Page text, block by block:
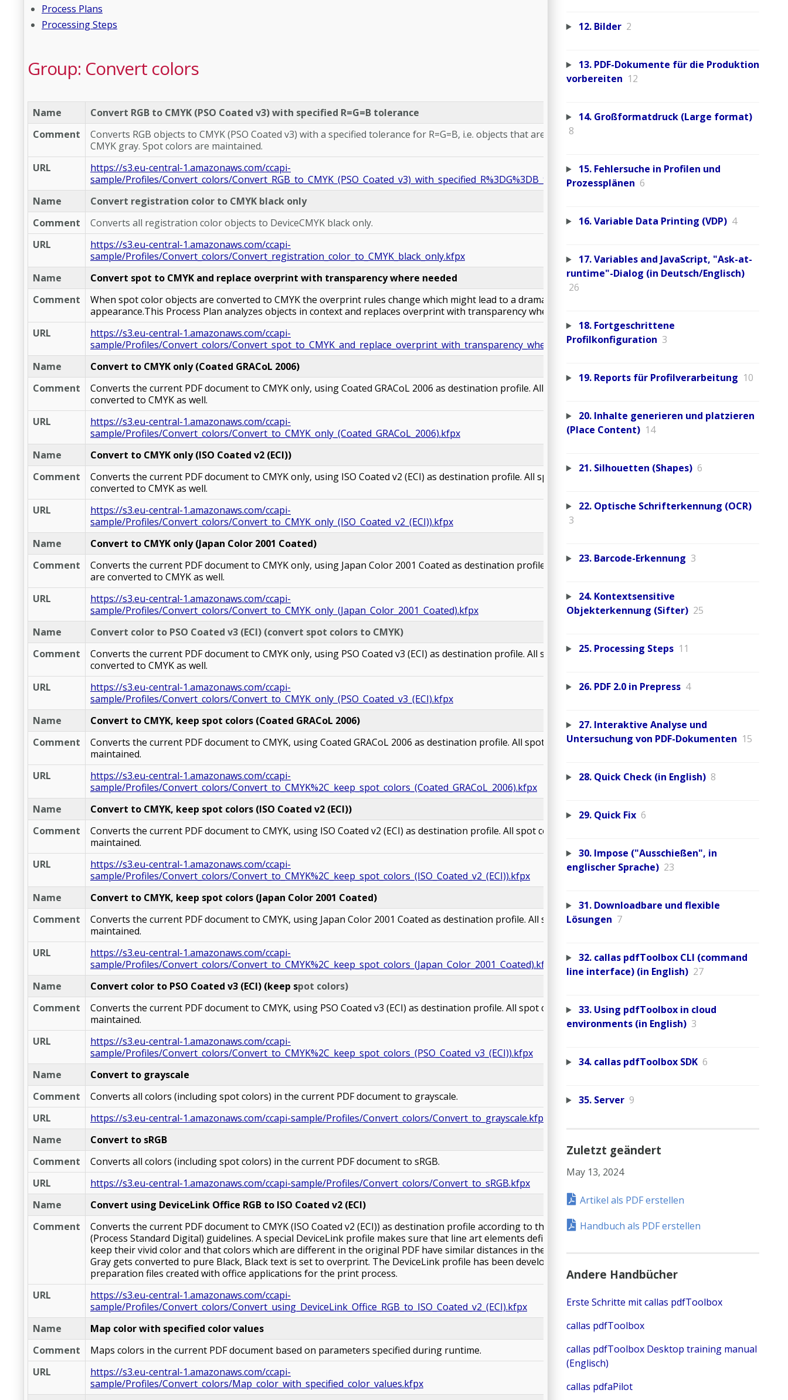
Process Plans
Processing Steps
Group: Convert colors
Name
Convert RGB to CMYK (PSO Coated v3) with specified R=G=B tolerance
Comment
Converts RGB objects to CMYK (PSO Coated v3) with a specified tolerance for R=G=B, i.e. objects that are converted to
CMYK gray. Spot colors are maintained.
URL
https://s3.eu-central-1.amazonaws.com/ccapi-
sample/Profiles/Convert_colors/Convert_RGB_to_CMYK_(PSO_Coated_v3)_with_specified_R%3DG%3DB_tolerance.kfpx
Name
Convert registration color to CMYK black only
Comment
Converts all registration color objects to DeviceCMYK black only.
URL
https://s3.eu-central-1.amazonaws.com/ccapi-
sample/Profiles/Convert_colors/Convert_registration_color_to_CMYK_black_only.kfpx
Name
Convert spot to CMYK and replace overprint with transparency where needed
Comment
When spot color objects are converted to CMYK the overprint rules change which might lead to a dramatically changed
appearance.This Process Plan analyzes objects in context and replaces overprint with transparency where needed.
URL
https://s3.eu-central-1.amazonaws.com/ccapi-
sample/Profiles/Convert_colors/Convert_spot_to_CMYK_and_replace_overprint_with_transparency_where_needed.kfpx
Name
Convert to CMYK only (Coated GRACoL 2006)
Comment
Converts the current PDF document to CMYK only, using Coated GRACoL 2006 as destination profile. All spot colors are
converted to CMYK as well.
URL
https://s3.eu-central-1.amazonaws.com/ccapi-
sample/Profiles/Convert_colors/Convert_to_CMYK_only_(Coated_GRACoL_2006).kfpx
Name
Convert to CMYK only (ISO Coated v2 (ECI))
Comment
Converts the current PDF document to CMYK only, using ISO Coated v2 (ECI) as destination profile. All spot colors are
converted to CMYK as well.
URL
https://s3.eu-central-1.amazonaws.com/ccapi-
sample/Profiles/Convert_colors/Convert_to_CMYK_only_(ISO_Coated_v2_(ECI)).kfpx
Name
Convert to CMYK only (Japan Color 2001 Coated)
Comment
Converts the current PDF document to CMYK only, using Japan Color 2001 Coated as destination profile. All spot colors
are converted to CMYK as well.
URL
https://s3.eu-central-1.amazonaws.com/ccapi-
sample/Profiles/Convert_colors/Convert_to_CMYK_only_(Japan_Color_2001_Coated).kfpx
Name
Convert color to PSO Coated v3 (ECI) (convert spot colors to CMYK)
Comment
Converts the current PDF document to CMYK only, using PSO Coated v3 (ECI) as destination profile. All spot colors are
converted to CMYK as well.
URL
https://s3.eu-central-1.amazonaws.com/ccapi-
sample/Profiles/Convert_colors/Convert_to_CMYK_only_(PSO_Coated_v3_(ECI).kfpx
Name
Convert to CMYK, keep spot colors (Coated GRACoL 2006)
Comment
Converts the current PDF document to CMYK, using Coated GRACoL 2006 as destination profile. All spot colors are
maintained.
URL
https://s3.eu-central-1.amazonaws.com/ccapi-
sample/Profiles/Convert_colors/Convert_to_CMYK%2C_keep_spot_colors_(Coated_GRACoL_2006).kfpx
Name
Convert to CMYK, keep spot colors (ISO Coated v2 (ECI))
Comment
Converts the current PDF document to CMYK, using ISO Coated v2 (ECI) as destination profile. All spot colors are
maintained.
URL
https://s3.eu-central-1.amazonaws.com/ccapi-
sample/Profiles/Convert_colors/Convert_to_CMYK%2C_keep_spot_colors_(ISO_Coated_v2_(ECI)).kfpx
Name
Convert to CMYK, keep spot colors (Japan Color 2001 Coated)
Comment
Converts the current PDF document to CMYK, using Japan Color 2001 Coated as destination profile. All spot colors are
maintained.
URL
https://s3.eu-central-1.amazonaws.com/ccapi-
sample/Profiles/Convert_colors/Convert_to_CMYK%2C_keep_spot_colors_(Japan_Color_2001_Coated).kfpx
Name
Convert color to PSO Coated v3 (ECI) (keep spot colors)
Comment
Converts the current PDF document to CMYK, using PSO Coated v3 (ECI) as destination profile. All spot colors are
maintained.
URL
https://s3.eu-central-1.amazonaws.com/ccapi-
sample/Profiles/Convert_colors/Convert_to_CMYK%2C_keep_spot_colors_(PSO_Coated_v3_(ECI)).kfpx
Name
Convert to grayscale
Comment
Converts all colors (including spot colors) in the current PDF document to grayscale.
URL
https://s3.eu-central-1.amazonaws.com/ccapi-sample/Profiles/Convert_colors/Convert_to_grayscale.kfpx
Name
Convert to sRGB
Comment
Converts all colors (including spot colors) in the current PDF document to sRGB.
URL
https://s3.eu-central-1.amazonaws.com/ccapi-sample/Profiles/Convert_colors/Convert_to_sRGB.kfpx
Name
Convert using DeviceLink Office RGB to ISO Coated v2 (ECI)
Comment
Converts the current PDF document to CMYK (ISO Coated v2 (ECI)) as destination profile according to the Fogra PSD
(Process Standard Digital) guidelines. A special DeviceLink profile makes sure that line art elements defined in RGB
keep their vivid color and that colors which are different in the original PDF have similar distances in the result. RGB
Gray gets converted to pure Black, Black text is set to overprint. The DeviceLink profile has been developed for
preparation files created with office applications for the print process.
URL
https://s3.eu-central-1.amazonaws.com/ccapi-
sample/Profiles/Convert_colors/Convert_using_DeviceLink_Office_RGB_to_ISO_Coated_v2_(ECI).kfpx
Name
Map color with specified color values
Comment
Maps colors in the current PDF document based on parameters specified during runtime.
URL
https://s3.eu-central-1.amazonaws.com/ccapi-
sample/Profiles/Convert_colors/Map_color_with_specified_color_values.kfpx
12. Bilder 2
13. PDF-Dokumente für die Produktion
vorbereiten 12
14. Großformatdruck (Large format)
8
15. Fehlersuche in Profilen und
Prozessplänen 6
16. Variable Data Printing (VDP) 4
17. Variables and JavaScript, "Ask-at-
runtime"-Dialog (in Deutsch/Englisch)
26
18. Fortgeschrittene
Profilkonfiguration 3
19. Reports für Profilverarbeitung 10
20. Inhalte generieren und platzieren
(Place Content) 14
21. Silhouetten (Shapes) 6
22. Optische Schrifterkennung (OCR)
3
23. Barcode-Erkennung 3
24. Kontextsensitive
Objekterkennung (Sifter) 25
25. Processing Steps 11
26. PDF 2.0 in Prepress 4
27. Interaktive Analyse und
Untersuchung von PDF-Dokumenten 15
28. Quick Check (in English) 8
29. Quick Fix 6
30. Impose ("Ausschießen", in
englischer Sprache) 23
31. Downloadbare und flexible
Lösungen 7
32. callas pdfToolbox CLI (command
line interface) (in English) 27
33. Using pdfToolbox in cloud
environments (in English) 3
34. callas pdfToolbox SDK 6
35. Server 9
Zuletzt geändert
May 13, 2024
Artikel als PDF erstellen
Handbuch als PDF erstellen
Andere Handbücher
Erste Schritte mit callas pdfToolbox
callas pdfToolbox
callas pdfToolbox Desktop training manual
(Englisch)
callas pdfaPilot